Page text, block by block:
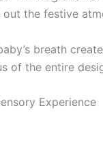
the festive
breath
of the entire
Experience